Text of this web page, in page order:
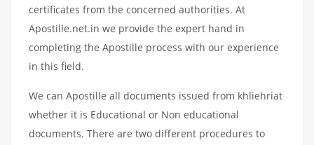
certificates from the concerned authorities. At
Apostille.net.in we provide the expert hand in
completing the Apostille process with our experience
in this field.
We can Apostille all documents issued from khliehriat
whether it is Educational or Non educational
documents. There are two different procedures to